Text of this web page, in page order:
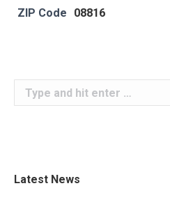
ZIP Code 08816
Search:
Latest News